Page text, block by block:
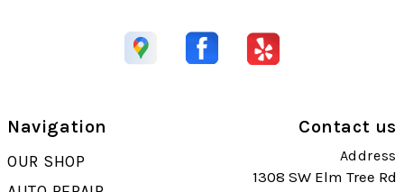
Navigation
OUR SHOP
Contact us
Address
1308 SW Elm Tree Rd